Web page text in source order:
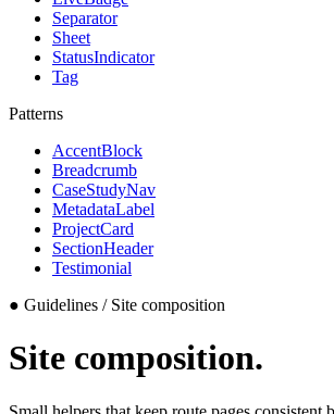
Separator
Sheet
StatusIndicator
Tag
Patterns
AccentBlock
Breadcrumb
CaseStudyNav
MetadataLabel
ProjectCard
SectionHeader
Testimonial
● Guidelines / Site composition
Site composition.